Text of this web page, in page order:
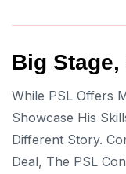
Big
While PSL Offers
Showcase His
Different Story.
Deal, The PSL